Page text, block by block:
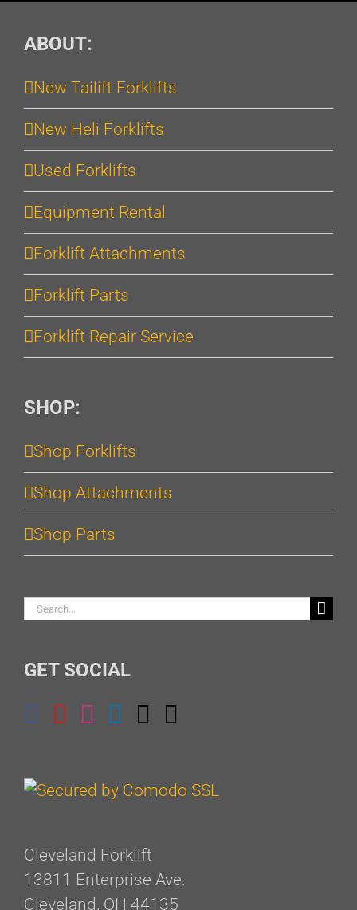
ABOUT:
New Tailift Forklifts
New Heli Forklifts
Used Forklifts
Equipment Rental
Forklift Attachments
Forklift Parts
Forklift Repair Service
SHOP:
Shop Forklifts
Shop Attachments
Shop Parts
Search
GET SOCIAL
Cleveland Forklift
13811 Enterprise Ave.
Cleveland, OH 44135